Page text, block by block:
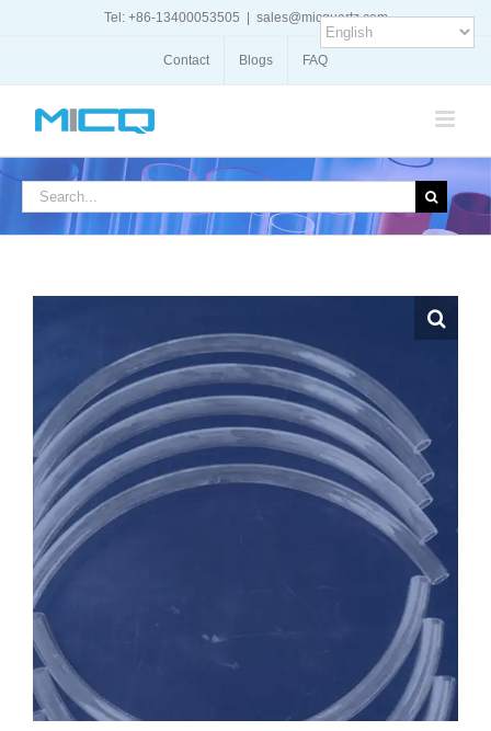
Tel: +86-13400053505 sales@micquartz.com
Contact Blogs FAQ
Search